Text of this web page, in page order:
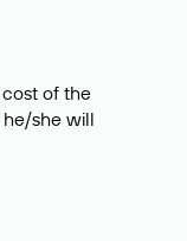
of the
he/she will